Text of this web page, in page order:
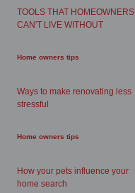
TOOLS THAT HOMEOWNERS
CAN'T LIVE WITHOUT
Home owners tips
Ways to make renovating less
stressful
Home owners tips
How your pets influence your
home search